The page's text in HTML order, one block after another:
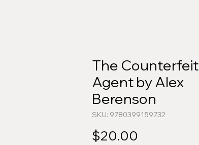
The Counterfeit
Agent by Alex
Berenson
SKU: 9780399159732
$20.00